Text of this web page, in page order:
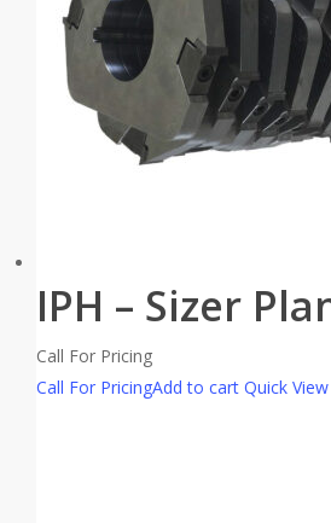
IPH – Sizer
Call For Pricing
Call For PricingAdd to cart Quick View